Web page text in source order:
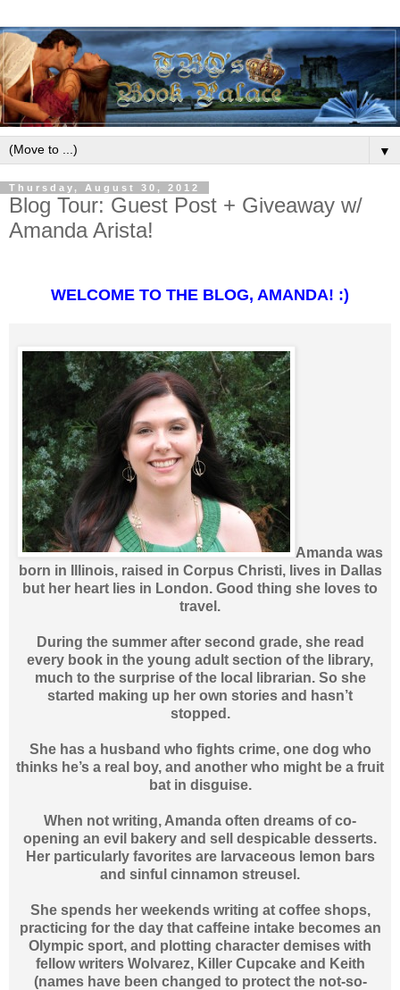
▼
Thursday, August 30, 2012
Blog Tour: Guest Post + Giveaway w/
Amanda Arista!
WELCOME TO THE BLOG, AMANDA! :)
Amanda was
born in Illinois, raised in Corpus Christi, lives in Dallas
but her heart lies in London. Good thing she loves to
travel.
During the summer after second grade, she read
every book in the young adult section of the library,
much to the surprise of the local librarian. So she
started making up her own stories and hasn’t
stopped.
She has a husband who fights crime, one dog who
thinks he’s a real boy, and another who might be a fruit
bat in disguise.
When not writing, Amanda often dreams of co-
opening an evil bakery and sell despicable desserts.
Her particularly favorites are larvaceous lemon bars
and sinful cinnamon streusel.
She spends her weekends writing at coffee shops,
practicing for the day that caffeine intake becomes an
Olympic sport, and plotting character demises with
fellow writers Wolvarez, Killer Cupcake and Keith
(names have been changed to protect the not-so-